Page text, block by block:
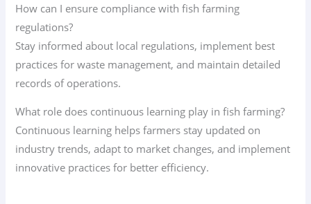
How can I ensure compliance with fish farming
regulations?
Stay informed about local regulations, implement best
practices for waste management, and maintain detailed
records of operations.
What role does continuous learning play in fish farming?
Continuous learning helps farmers stay updated on
industry trends, adapt to market changes, and implement
innovative practices for better efficiency.